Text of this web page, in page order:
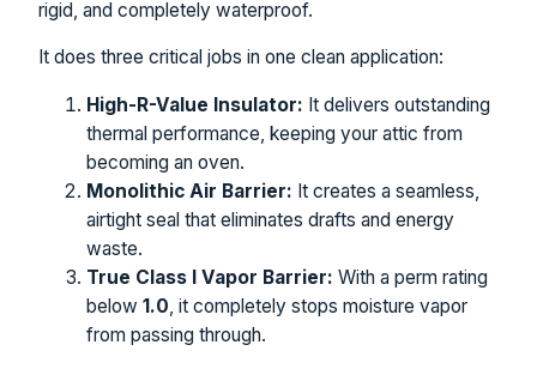
rigid, and completely waterproof.
It does three critical jobs in one clean application:
High-R-Value Insulator: It delivers outstanding
thermal performance, keeping your attic from
becoming an oven.
Monolithic Air Barrier: It creates a seamless,
airtight seal that eliminates drafts and energy
waste.
True Class I Vapor Barrier: With a perm rating
below 1.0 , it completely stops moisture vapor
from passing through.